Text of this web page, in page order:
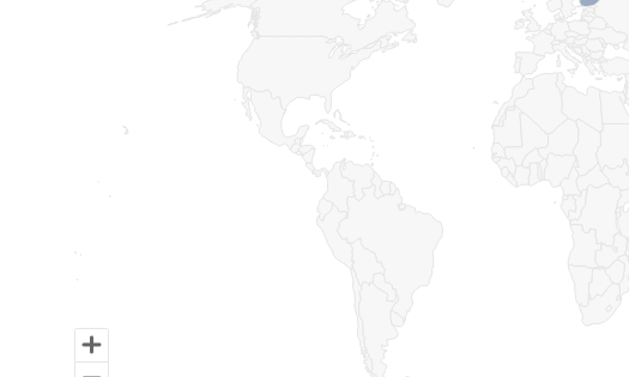
Map of World, medium resolution with 1 data series.